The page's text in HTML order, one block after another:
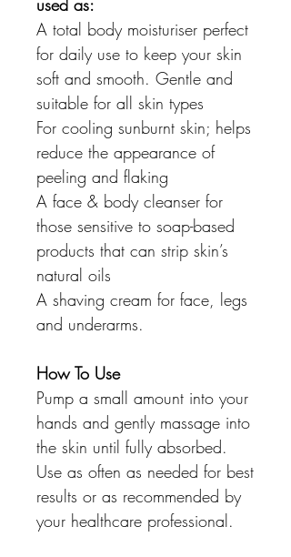
A total body moisturiser perfect
for daily use to keep your skin
soft and smooth. Gentle and
suitable for all skin types
For cooling sunburnt skin; helps
reduce the appearance of
peeling and flaking
A face & body cleanser for
those sensitive to soap-based
products that can strip skin’s
natural oils
A shaving cream for face, legs
and underarms.
How To Use
Pump a small amount into your
hands and gently massage into
the skin until fully absorbed.
Use as often as needed for best
results or as recommended by
your healthcare professional.